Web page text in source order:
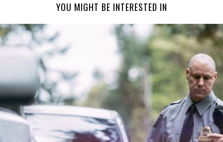
YOU MIGHT BE INTERESTED IN